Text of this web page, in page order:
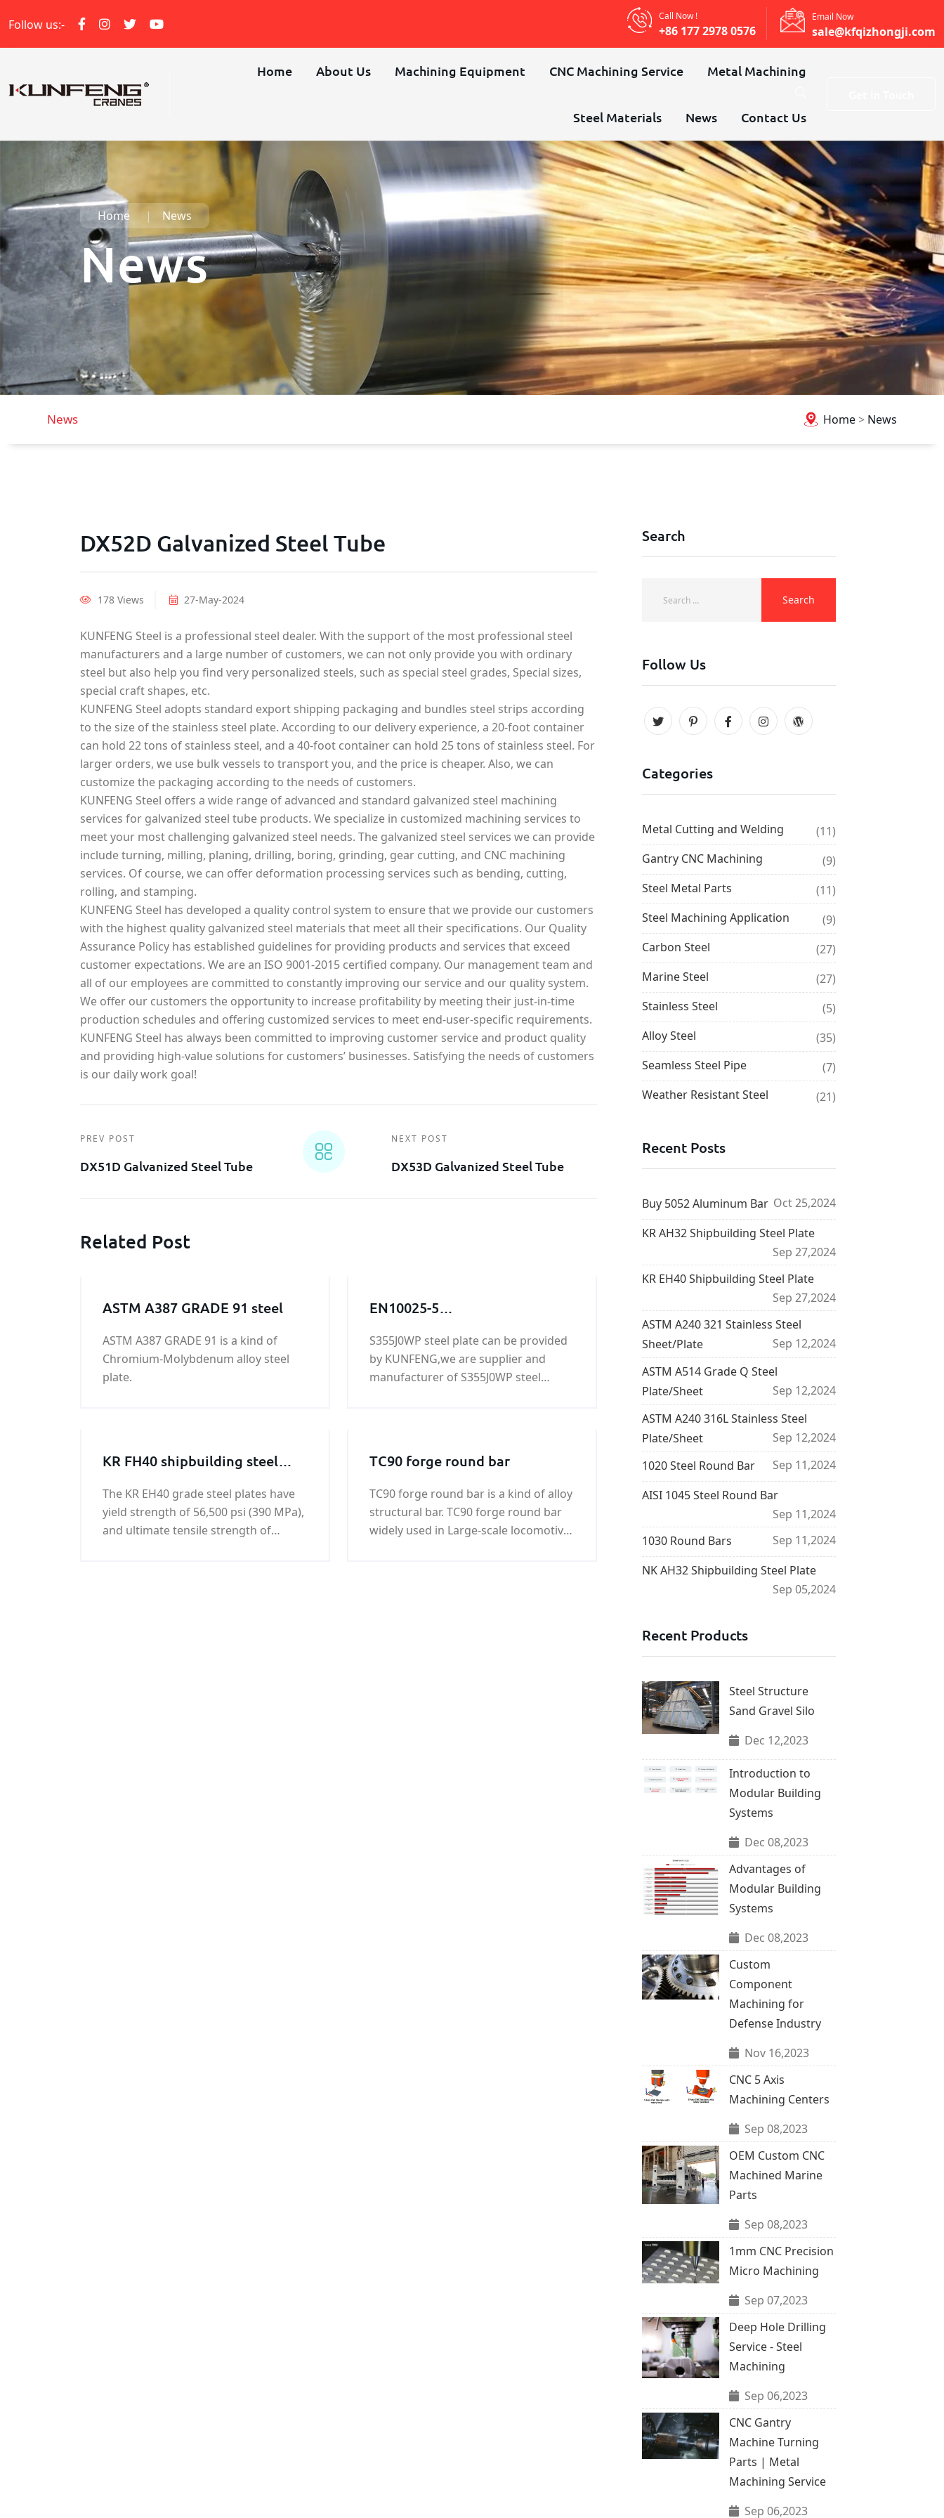
Follow us:-
Call Now !
+86 177 2978 0576
Email Now
sale@kfqizhongji.com
Home About Us Machining Equipment CNC Machining Service Metal Machining
Steel Materials News Contact Us
Home News
News
Home> News
News
DX52D Galvanized Steel Tube
178 Views 27-May-2024
KUNFENG Steel is a professional steel dealer. With the support of the most professional steel
manufacturers and a large number of customers, we can not only provide you with ordinary
steel but also help you find very personalized steels, such as special steel grades, Special sizes,
special craft shapes, etc.
KUNFENG Steel adopts standard export shipping packaging and bundles steel strips according
to the size of the stainless steel plate. According to our delivery experience, a 20-foot container
can hold 22 tons of stainless steel, and a 40-foot container can hold 25 tons of stainless steel. For
larger orders, we use bulk vessels to transport you, and the price is cheaper. Also, we can
customize the packaging according to the needs of customers.
KUNFENG Steel offers a wide range of advanced and standard galvanized steel machining
services for galvanized steel tube products. We specialize in customized machining services to
meet your most challenging galvanized steel needs. The galvanized steel services we can provide
include turning, milling, planing, drilling, boring, grinding, gear cutting, and CNC machining
services. Of course, we can offer deformation processing services such as bending, cutting,
rolling, and stamping.
KUNFENG Steel has developed a quality control system to ensure that we provide our customers
with the highest quality galvanized steel materials that meet all their specifications. Our Quality
Assurance Policy has established guidelines for providing products and services that exceed
customer expectations. We are an ISO 9001-2015 certified company. Our management team and
all of our employees are committed to constantly improving our service and our quality system.
We offer our customers the opportunity to increase profitability by meeting their just-in-time
production schedules and offering customized services to meet end-user-specific requirements.
KUNFENG Steel has always been committed to improving customer service and product quality
and providing high-value solutions for customers’ businesses. Satisfying the needs of customers
is our daily work goal!
PREV POST
DX51D Galvanized Steel Tube
NEXT POST
DX53D Galvanized Steel Tube
Related Post
ASTM A387 GRADE 91 steel
ASTM A387 GRADE 91 is a kind of
Chromium-Molybdenum alloy steel
plate.
EN10025-5
steel,S355J0WP
grade,S355J0WP steel grade,
S355J0WP steel
S355J0WP steel plate can be provided
by KUNFENG,we are supplier and
manufacturer of S355J0WP steel
KR FH40 shipbuilding steel
The KR EH40 grade steel plates have
yield strength of 56,500 psi (390 MPa),
and ultimate tensile strength of
TC90 forge round bar
TC90 forge round bar is a kind of alloy
structural bar. TC90 forge round bar
widely used in Large-scale locomotive,
Search
Follow Us
Categories
Metal Cutting and Welding
(11)
Gantry CNC Machining
(9)
Steel Metal Parts
(11)
Steel Machining Application
(9)
Carbon Steel
(27)
Marine Steel
(27)
Stainless Steel
(5)
Alloy Steel
(35)
Seamless Steel Pipe
(7)
Weather Resistant Steel
(21)
Recent Posts
Buy 5052 Aluminum Bar Oct 25,2024
KR AH32 Shipbuilding Steel Plate
Sep 27,2024
KR EH40 Shipbuilding Steel Plate
Sep 27,2024
ASTM A240 321 Stainless Steel
Sheet/Plate
Sep 12,2024
ASTM A514 Grade Q Steel
Plate/Sheet
Sep 12,2024
ASTM A240 316L Stainless Steel
Plate/Sheet
Sep 12,2024
1020 Steel Round Bar
Sep 11,2024
AISI 1045 Steel Round Bar
Sep 11,2024
1030 Round Bars
Sep 11,2024
NK AH32 Shipbuilding Steel Plate
Sep 05,2024
Recent Products
Steel Structure
Sand Gravel Silo
Dec 12,2023
Introduction to
Modular Building
Systems
Dec 08,2023
Advantages of
Modular Building
Systems
Dec 08,2023
Custom
Component
Machining for
Defense Industry
Nov 16,2023
CNC 5 Axis
Machining Centers
Sep 08,2023
OEM Custom CNC
Machined Marine
Parts
Sep 08,2023
1mm CNC Precision
Micro Machining
Sep 07,2023
Deep Hole Drilling
Service - Steel
Machining
Sep 06,2023
CNC Gantry
Machine Turning
Parts | Metal
Machining Service
Sep 06,2023